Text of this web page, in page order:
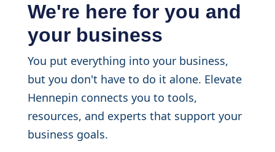
We're here for you and
your business
You put everything into your business,
but you don't have to do it alone. Elevate
Hennepin connects you to tools,
resources, and experts that support your
business goals.